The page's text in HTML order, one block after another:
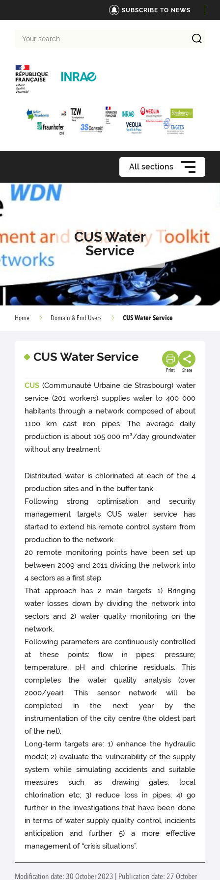
SUBSCRIBE TO NEWS
search
All sections
CUS Water
Service
Home Domain & End Users CUS Water Service
CUS Water Service
Print Share
CUS (Communauté Urbaine de Strasbourg) water
service (201 workers) supplies water to 400 000
habitants through a network composed of about
1100 km cast iron pipes. The average daily
production is about 105 000 m³/day groundwater
without any treatment.
Distributed water is chlorinated at each of the 4
production sites and in the buffer tank.
Following strong optimisation and security
management targets CUS water service has
started to extend his remote control system from
production to the network.
20 remote monitoring points have been set up
between 2009 and 2011 dividing the network into
4 sectors as a first step.
That approach has 2 main targets: 1) Bringing
water losses down by dividing the network into
sectors and 2) water quality monitoring on the
network.
Following parameters are continuously controlled
at these points: flow in pipes; pressure;
temperature, pH and chlorine residuals. This
completes the water quality analysis (over
2000/year). This sensor network will be
completed in the next year by the
instrumentation of the city centre (the oldest part
of the net).
Long-­term targets are: 1) enhance the hydraulic
model; 2) evaluate the vulnerability of the supply
system while simulating accidents and suitable
measures such as drawing gates, local
chlorination etc; 3) reduce loss in pipes; 4) go
further in the investigations that have been done
in terms of water supply quality control, incidents
anticipation and further 5) a more effective
management of “crisis situations”.
Modification date: 30 October 2023 | Publication date: 27 October